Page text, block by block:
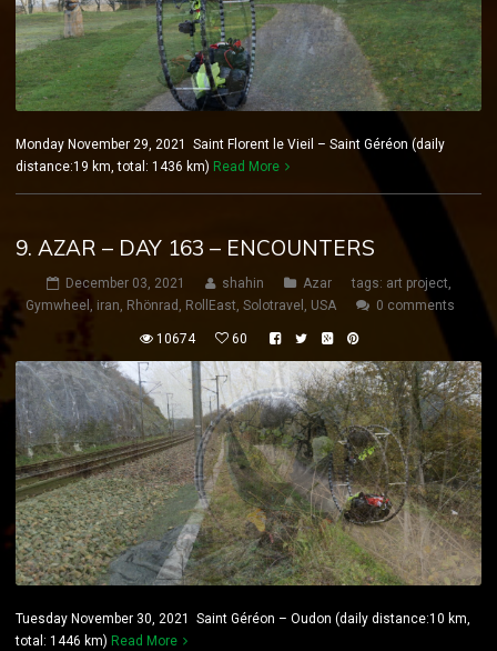
Monday November 29, 2021 Saint Florent le Vieil – Saint Géréon (daily
distance:19 km, total: 1436 km) Read More
9. AZAR – DAY 163 – ENCOUNTERS
December 03, 2021 shahin Azar tags: art project,
Gymwheel , iran, Rhönrad , RollEast, Solotravel , USA 0 comments
10674 60
Tuesday November 30, 2021 Saint Géréon – Oudon (daily distance:10 km,
total: 1446 km) Read More